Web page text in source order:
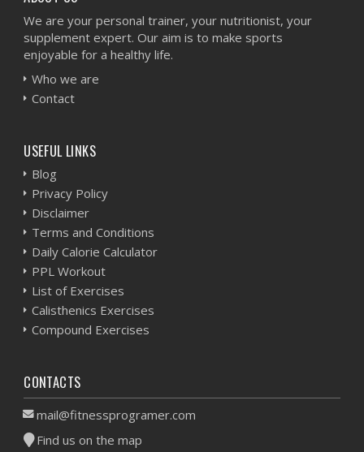
We are your personal trainer, your nutritionist, your
supplement expert. Our aim is to make sports
enjoyable for a healthy life.
Who we are
Contact
USEFUL LINKS
Blog
Privacy Policy
Disclaimer
Terms and Conditions
Daily Calorie Calculator
PPL Workout
List of Exercises
Calisthenics Exercises
Compound Exercises
CONTACTS
mail@fitnessprogramer.com
Find us on the map